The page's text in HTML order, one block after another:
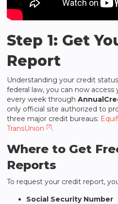
Step 1: Get
Report
Understanding your credit
federal law, you can now
every week through
only official site authorized to
three major credit bureaus:
TransUnion [7].
Where to Get
Reports
To request your credit report,
Social Security Number